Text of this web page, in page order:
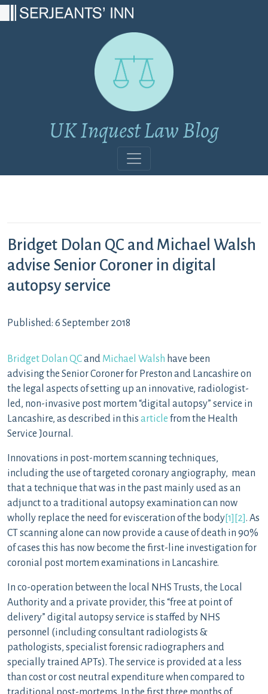
UK Inquest Law Blog
Bridget Dolan QC and Michael Walsh
advise Senior Coroner in digital
autopsy service
Published: 6 September 2018
Bridget Dolan QCand Michael Walsh have been
advising the Senior Coroner for Preston and Lancashire on
the legal aspects of setting up an innovative, radiologist-
led, non-invasive post mortem “digital autopsy” service in
Lancashire, as described in this article from the Health
Service Journal.
Innovations in post-mortem scanning techniques,
including the use of targeted coronary angiography, mean
that a technique that was in the past mainly used as an
adjunct to a traditional autopsy examination can now
wholly replace the need for evisceration of the body[1] [2]. As
CT scanning alone can now provide a cause of death in 90%
of cases this has now become the first-line investigation for
coronial post mortem examinations in Lancashire.
In co-operation between the local NHS Trusts, the Local
Authority and a private provider, this “free at point of
delivery” digital autopsy service is staffed by NHS
personnel (including consultant radiologists &
pathologists, specialist forensic radiographers and
specially trained APTs). The service is provided at a less
than cost or cost neutral expenditure when compared to